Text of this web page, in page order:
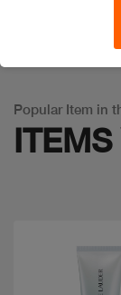
: Trying
Popular Item in
ITEMS